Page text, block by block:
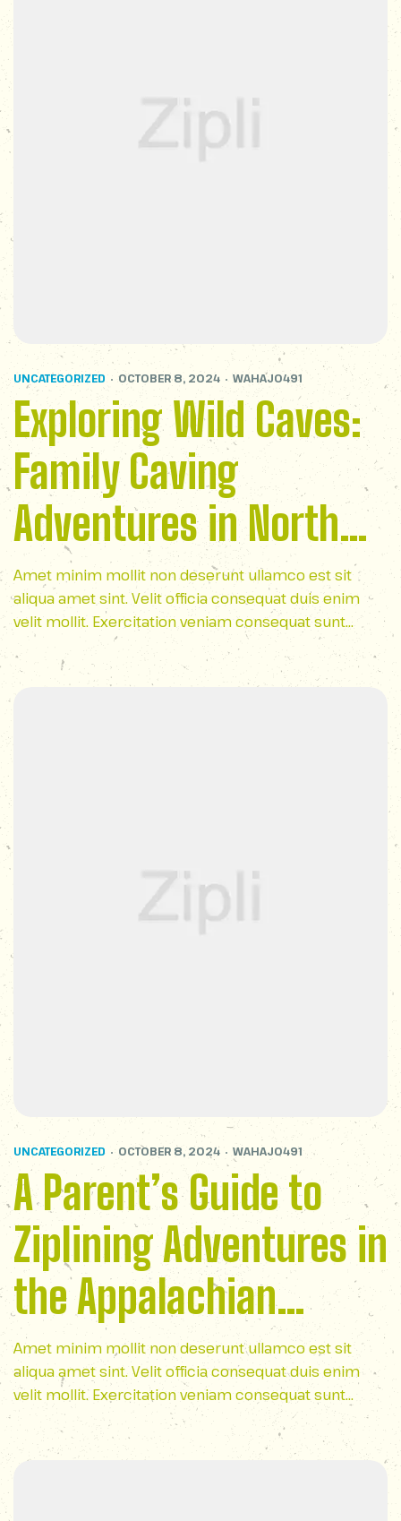
UNCATEGORIZED OCTOBER 8, 2024 WAHAJ0491
Exploring Wild Caves:
Family Caving
Adventures in North
Carolina
Amet minim mollit non deserunt ullamco est sit
aliqua amet sint. Velit officia consequat duis enim
velit mollit. Exercitation veniam consequat sunt
nostrud amet…
UNCATEGORIZED OCTOBER 8, 2024 WAHAJ0491
A Parent’s Guide to
Ziplining Adventures in
the Appalachian
Mountains
Amet minim mollit non deserunt ullamco est sit
aliqua amet sint. Velit officia consequat duis enim
velit mollit. Exercitation veniam consequat sunt
nostrud amet…